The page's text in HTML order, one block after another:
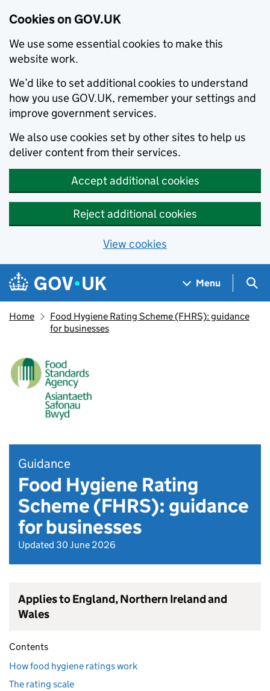
Cookies on GOV.UK
We use some essential cookies to make this
website work.
We’d like to set additional cookies to understand
how you use GOV.UK, remember your settings and
improve government services.
We also use cookies set by other sites to help us
deliver content from their services.
Accept additional cookies
Reject additional cookies
View cookies
Skip to main content
Navigation menu
Menu
Home
Food Hygiene Rating Scheme (FHRS): guidance
for businesses
Guidance
Food Hygiene Rating
Scheme (FHRS): guidance
for businesses
Updated 30 June 2026
Applies to England, Northern Ireland and
Wales
Contents
How food hygiene ratings work
The rating scale